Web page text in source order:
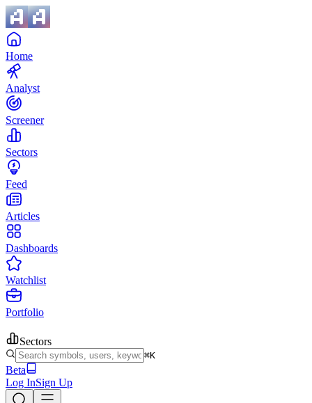
Home
Analyst
Screener
Sectors
Feed
Articles
Dashboards
Watchlist
Portfolio
Sectors
⌘K
Beta
Log InSign Up